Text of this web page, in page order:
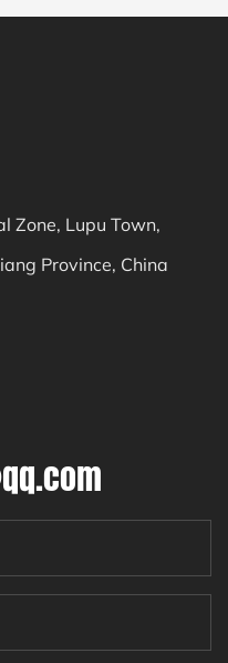
Zone, Lupu Town,
Province, China